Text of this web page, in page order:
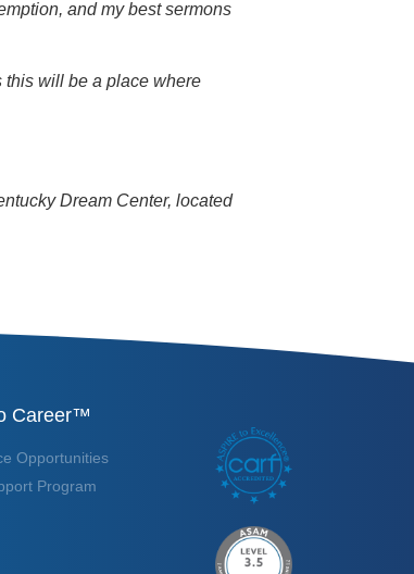
and my best sermons
this will be a place where
Dream Center, located
Career™
Opportunities
Program